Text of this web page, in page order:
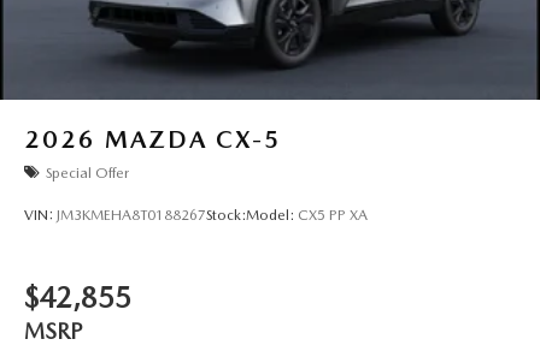
2026 MAZDA CX-5
Special Offer
VIN: JM3KMEHA8T0188267Stock:Model: CX5 PP XA
$42,855
MSRP